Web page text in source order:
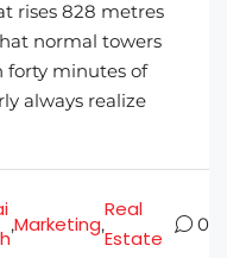
rises 828 metres
normal towers
forty minutes of
always realize
,Marketing,
Real
Estate
0